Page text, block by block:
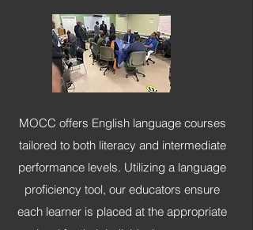
MOCC offers English language courses
tailored to both literacy and intermediate
performance levels. Utilizing a language
proficiency tool, our educators ensure
each learner is placed at the appropriate